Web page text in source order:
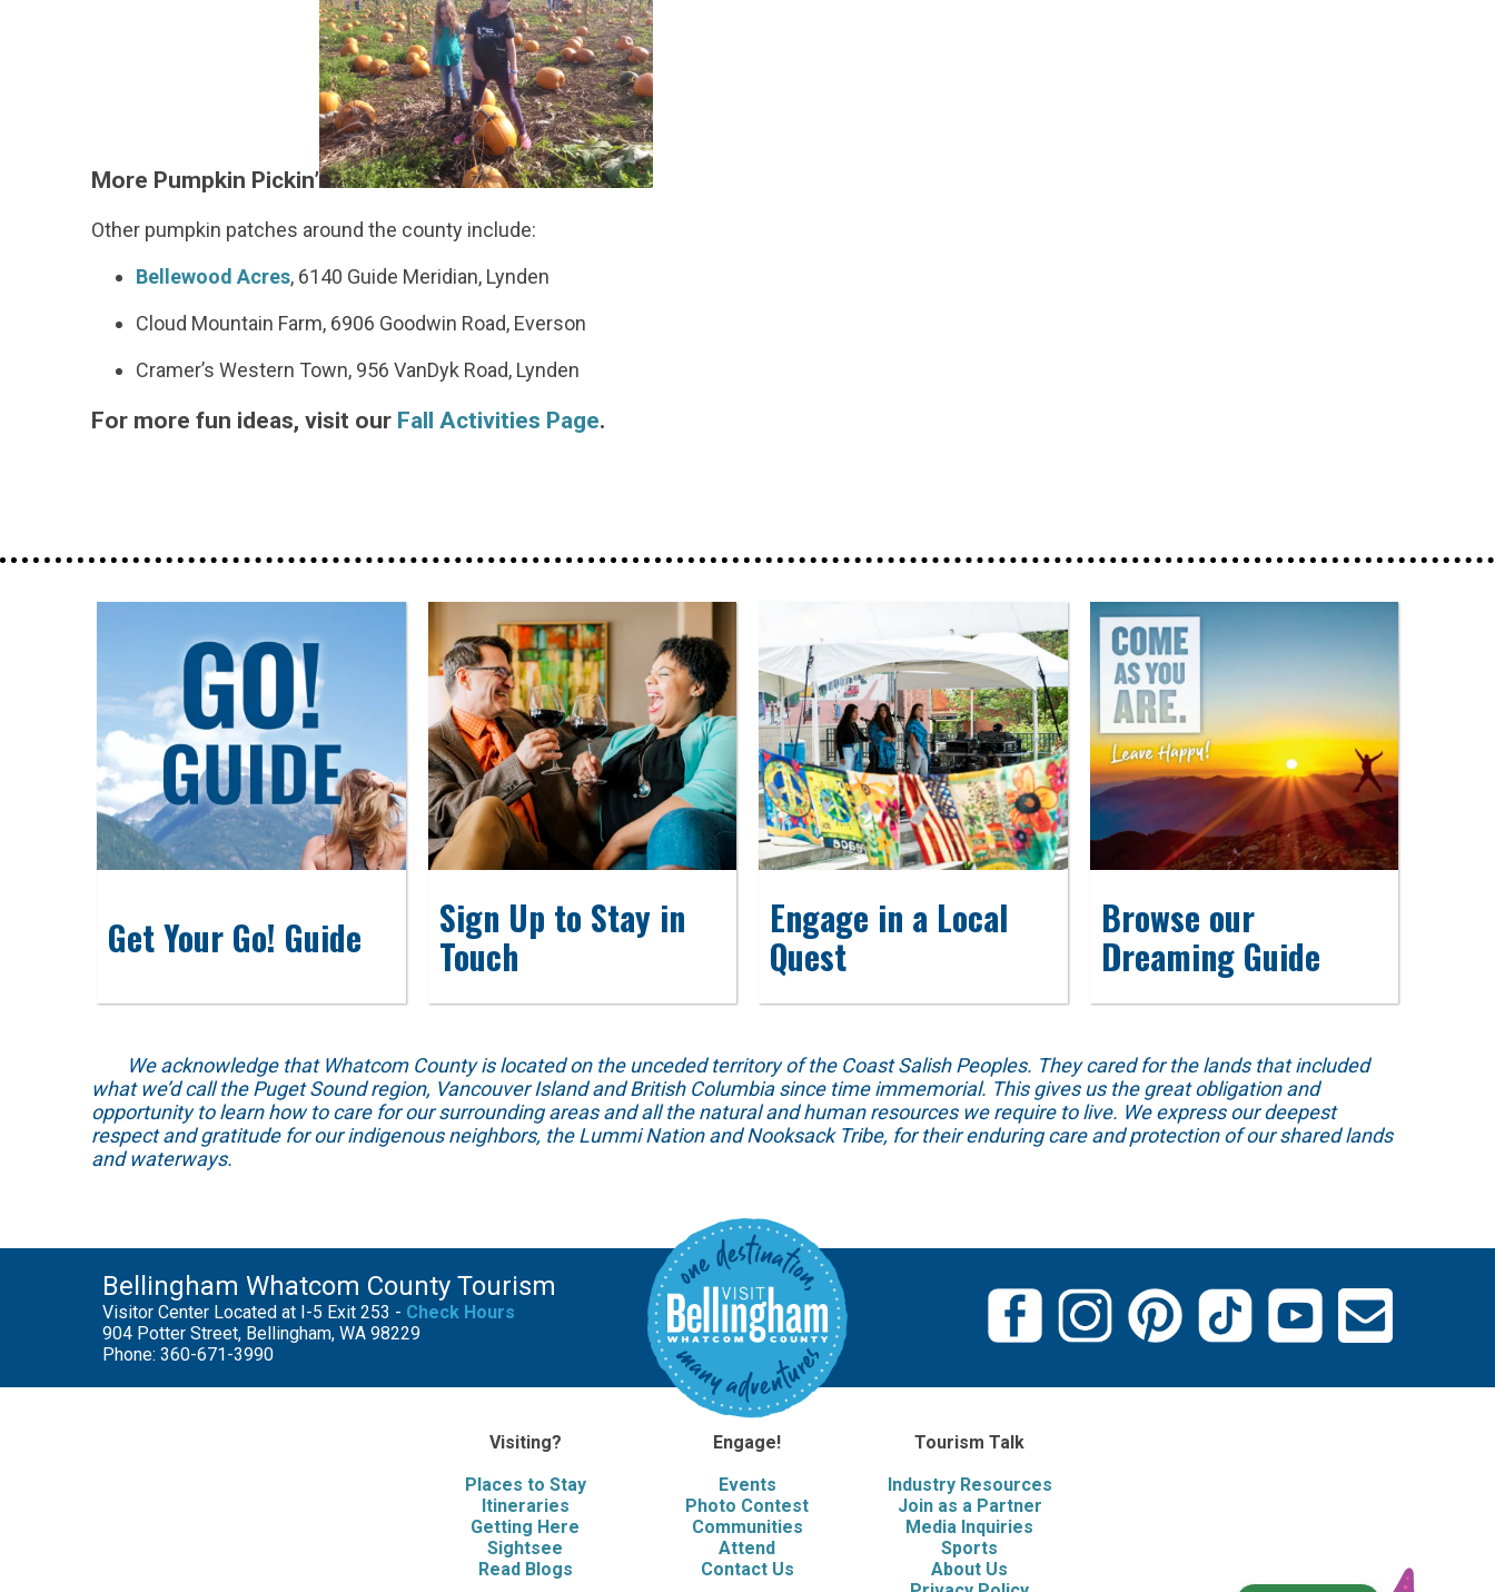
More Pumpkin Pickin’
Other pumpkin patches around the county include:
Bellewood Acres, 6140 Guide Meridian, Lynden
Cloud Mountain Farm, 6906 Goodwin Road, Everson
Cramer’s Western Town, 956 VanDyk Road, Lynden
For more fun ideas, visit our Fall Activities Page.
Get Your Go! Guide Sign Up to Stay in
Touch
Engage in a Local
Quest
Browse our
Dreaming Guide
We acknowledge that Whatcom County is located on the unceded territory of the Coast Salish Peoples. They cared for the lands that included
what we’d call the Puget Sound region, Vancouver Island and British Columbia since time immemorial. This gives us the great obligation and
opportunity to learn how to care for our surrounding areas and all the natural and human resources we require to live. We express our deepest
respect and gratitude for our indigenous neighbors, the Lummi Nation and Nooksack Tribe, for their enduring care and protection of our shared lands
and waterways.
Bellingham Whatcom County Tourism
Visitor Center Located at I-5 Exit 253 - Check Hours
904 Potter Street, Bellingham, WA 98229
Phone: 360-671-3990
Visiting?
Places to Stay
Itineraries
Getting Here
Sightsee
Read Blogs
Engage!
Events
Photo Contest
Communities
Attend
Contact Us
Tourism Talk
Industry Resources
Join as a Partner
Media Inquiries
Sports
About Us